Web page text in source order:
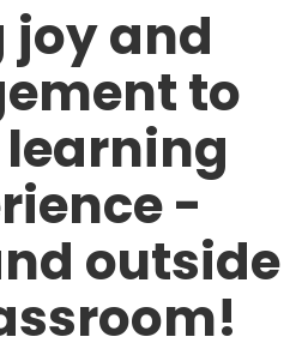
joy and
to
-
outside